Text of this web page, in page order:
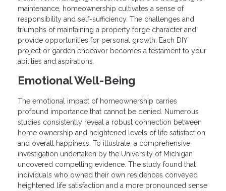
maintenance, homeownership cultivates a sense of
responsibility and self-sufficiency. The challenges and
triumphs of maintaining a property forge character and
provide opportunities for personal growth. Each DIY
project or garden endeavor becomes a testament to your
abilities and aspirations.
Emotional Well-Being
The emotional impact of homeownership carries
profound importance that cannot be denied. Numerous
studies consistently reveal a robust connection between
home ownership and heightened levels of life satisfaction
and overall happiness. To illustrate, a comprehensive
investigation undertaken by the University of Michigan
uncovered compelling evidence. The study found that
individuals who owned their own residences conveyed
heightened life satisfaction and a more pronounced sense